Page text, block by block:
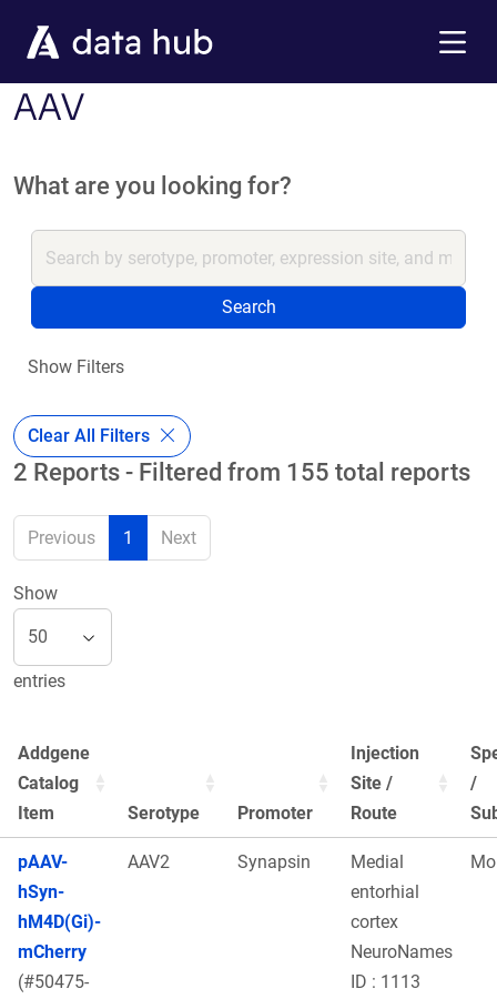
AAV
What are you looking for?
Search
Show Filters
Clear All Filters
2 Reports - Filtered from 155 total reports
Previous 1 Next
Show
entries
Addgene
Catalog
Item
Serotype Promoter
Injection
Site /
Route
/
pAAV-
hSyn-
hM4D(Gi)-
mCherry
(#50475-
AAV2 Synapsin
Medial
entorhial
cortex
NeuroNames
ID : 1113